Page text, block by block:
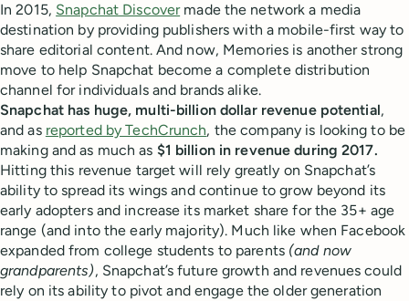
In 2015, Snapchat Discovermade the network a media
destination by providing publishers with a mobile-first way to
share editorial content. And now, Memories is another strong
move to help Snapchat become a complete distribution
channel for individuals and brands alike.
Snapchat has huge, multi-billion dollar revenue potential,
and as reported by TechCrunch, the company is looking to be
making and as much as $1 billion in revenue during 2017.
Hitting this revenue target will rely greatly on Snapchat’s
ability to spread its wings and continue to grow beyond its
early adopters and increase its market share for the 35+ age
range (and into the early majority). Much like when Facebook
expanded from college students to parents (and now
grandparents), Snapchat’s future growth and revenues could
rely on its ability to pivot and engage the older generation